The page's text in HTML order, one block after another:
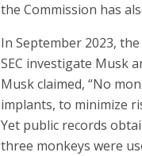
the Commission has
In September 2023,
SEC investigate Musk
Musk claimed, “No
implants, to minimize
Yet public records
three monkeys were